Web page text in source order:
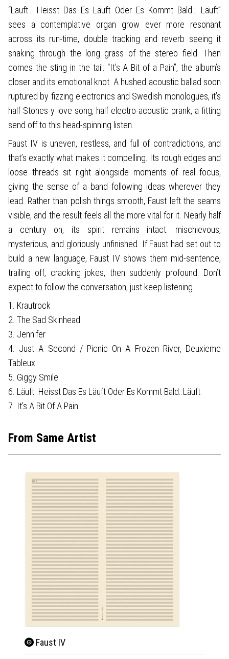
“Lauft… Heisst Das Es Läuft Oder Es Kommt Bald… Läuft”
sees a contemplative organ grow ever more resonant
across its run-time, double tracking and reverb seeing it
snaking through the long grass of the stereo field. Then
comes the sting in the tail: “It’s A Bit of a Pain”, the album’s
closer and its emotional knot. A hushed acoustic ballad soon
ruptured by fizzing electronics and Swedish monologues, it’s
half Stones-y love song, half electro-acoustic prank, a fitting
send off to this head-spinning listen.
Faust IV is uneven, restless, and full of contradictions, and
that’s exactly what makes it compelling. Its rough edges and
loose threads sit right alongside moments of real focus,
giving the sense of a band following ideas wherever they
lead. Rather than polish things smooth, Faust left the seams
visible, and the result feels all the more vital for it. Nearly half
a century on, its spirit remains intact: mischievous,
mysterious, and gloriously unfinished. If Faust had set out to
build a new language, Faust IV shows them mid-sentence,
trailing off, cracking jokes, then suddenly profound. Don’t
expect to follow the conversation, just keep listening.
1. Krautrock
2. The Sad Skinhead
3. Jennifer
4. Just A Second / Picnic On A Frozen River, Deuxieme
Tableux
5. Giggy Smile
6. Läuft..Heisst Das Es Läuft Oder Es Kommt Bald..Läuft
7. It's A Bit Of A Pain
From Same Artist
Faust IV